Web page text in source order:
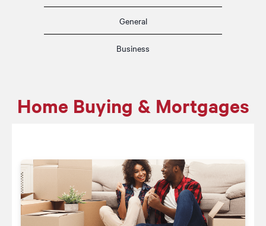
General
Business
Home Buying & Mortgages